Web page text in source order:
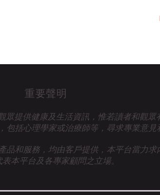
重要聲明
眾提供健康及生活資訊，惟若讀者和觀
包括心理學家或治療師等，尋求專業意見
品和服務，均由客戶提供，本平台當力求
表本平台及各專家顧問之立場。